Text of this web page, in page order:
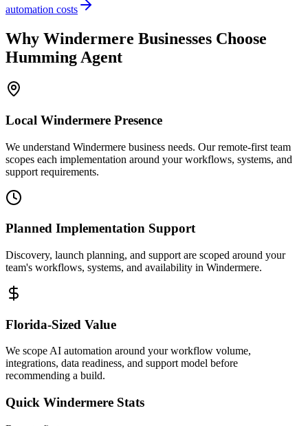
automation costs
Why Windermere Businesses Choose
Humming Agent
Local Windermere Presence
We understand Windermere business needs. Our remote-first team
scopes each implementation around your workflows, systems, and
support requirements.
Planned Implementation Support
Discovery, launch planning, and support are scoped around your
team's workflows, systems, and availability in Windermere.
Florida-Sized Value
We scope AI automation around your workflow volume,
integrations, data readiness, and support model before
recommending a build.
Quick Windermere Stats